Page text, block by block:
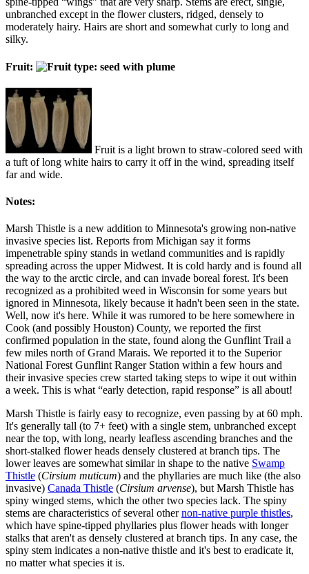
unbranched except in the flower clusters, ridged, densely to
moderately hairy. Hairs are short and somewhat curly to long and
silky.
Fruit:
Fruit is a light brown to straw-colored seed with
a tuft of long white hairs to carry it off in the wind, spreading itself
far and wide.
Notes:
Marsh Thistle is a new addition to Minnesota's growing non-native
invasive species list. Reports from Michigan say it forms
impenetrable spiny stands in wetland communities and is rapidly
spreading across the upper Midwest. It is cold hardy and is found all
the way to the arctic circle, and can invade boreal forest. It's been
recognized as a prohibited weed in Wisconsin for some years but
ignored in Minnesota, likely because it hadn't been seen in the state.
Well, now it's here. While it was rumored to be here somewhere in
Cook (and possibly Houston) County, we reported the first
confirmed population in the state, found along the Gunflint Trail a
few miles north of Grand Marais. We reported it to the Superior
National Forest Gunflint Ranger Station within a few hours and
their invasive species crew started taking steps to wipe it out within
a week. This is what “early detection, rapid response” is all about!
Marsh Thistle is fairly easy to recognize, even passing by at 60 mph.
It's generally tall (to 7+ feet) with a single stem, unbranched except
near the top, with long, nearly leafless ascending branches and the
short-stalked flower heads densely clustered at branch tips. The
lower leaves are somewhat similar in shape to the native Swamp
Thistle (Cirsium muticum) and the phyllaries are much like (the also
invasive) Canada Thistle (Cirsium arvense), but Marsh Thistle has
spiny winged stems, which the other two species lack. The spiny
stems are characteristics of several othernon-native purple thistles,
which have spine-tipped phyllaries plus flower heads with longer
stalks that aren't as densely clustered at branch tips. In any case, the
spiny stem indicates a non-native thistle and it's best to eradicate it,
no matter what species it is.